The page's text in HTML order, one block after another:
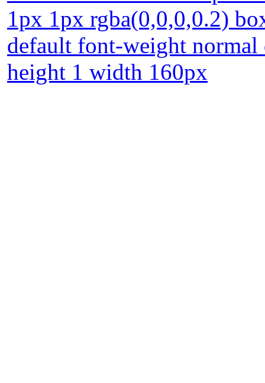
1px 1px rgba(0,0,0,0.2)
default font-weight
height 1 width 160px